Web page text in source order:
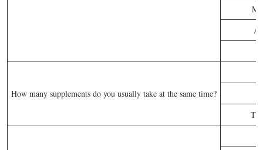
How many supplements do you usually take at the same time?